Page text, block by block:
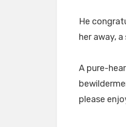
He
her away,
A pure-
please